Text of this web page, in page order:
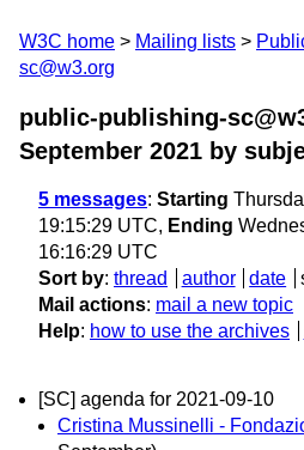
W3C home Mailing lists
sc@w3.org
public-publishing-
September 2021 by
5 messages: Starting
19:15:29 UTC, Ending
16:16:29 UTC
Sort by: thread author date
Mail actions: mail a new topic
Help: how to use the archives
[SC] agenda for 2021-09-10
Cristina Mussinelli -